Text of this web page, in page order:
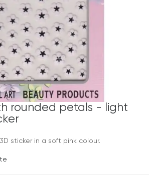
rounded petals - light
sticker in a soft pink colour.